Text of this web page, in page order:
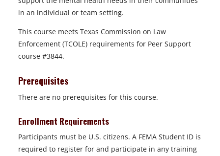
in an individual or team setting.
This course meets Texas Commission on Law
Enforcement (TCOLE) requirements for Peer Support
course #3844.
Prerequisites
There are no prerequisites for this course.
Enrollment Requirements
Participants must be U.S. citizens. A FEMA Student ID is
required to register for and participate in any training